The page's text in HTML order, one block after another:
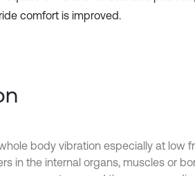
comfort is improved.
body vibration especially at low
in the internal organs, muscles or